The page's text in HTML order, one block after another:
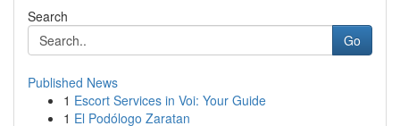
Search
Go
Published News
1 Escort Services in Voi: Your Guide
1 El Podólogo Zaratan